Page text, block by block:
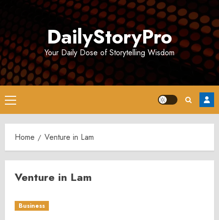
DailyStoryPro
Your Daily Dose of Storytelling Wisdom
Primary
Menu
Home Venture in Lam
Venture in Lam
Business